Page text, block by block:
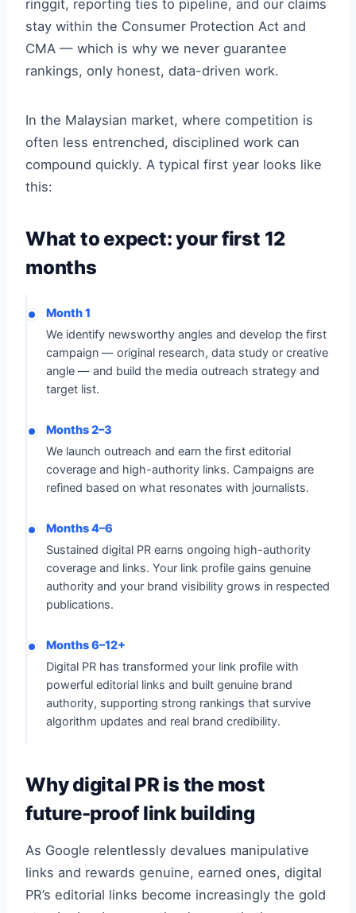
ringgit, reporting ties to pipeline, and our claims
stay within the Consumer Protection Act and
CMA — which is why we never guarantee
rankings, only honest, data-driven work.
In the Malaysian market, where competition is
often less entrenched, disciplined work can
compound quickly. A typical first year looks like
this:
What to expect: your first 12
months
Month 1
We identify newsworthy angles and develop the first
campaign — original research, data study or creative
angle — and build the media outreach strategy and
target list.
Months 2–3
We launch outreach and earn the first editorial
coverage and high-authority links. Campaigns are
refined based on what resonates with journalists.
Months 4–6
Sustained digital PR earns ongoing high-authority
coverage and links. Your link profile gains genuine
authority and your brand visibility grows in respected
publications.
Months 6–12+
Digital PR has transformed your link profile with
powerful editorial links and built genuine brand
authority, supporting strong rankings that survive
algorithm updates and real brand credibility.
Why digital PR is the most
future-proof link building
As Google relentlessly devalues manipulative
links and rewards genuine, earned ones, digital
PR’s editorial links become increasingly the gold